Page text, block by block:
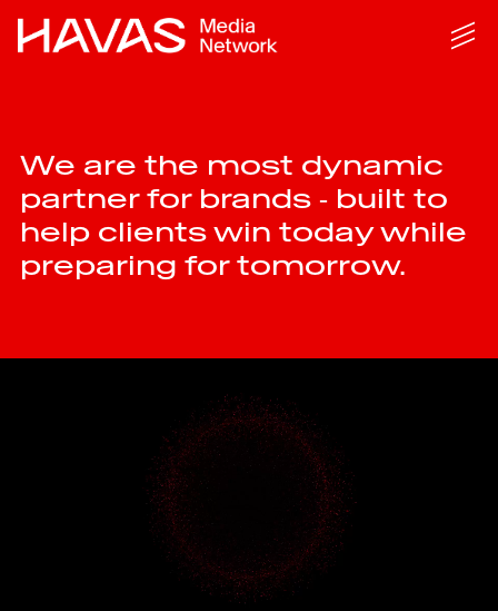
We are the most dynamic
partner for brands ‑ built to
help clients win today while
preparing for tomorrow.